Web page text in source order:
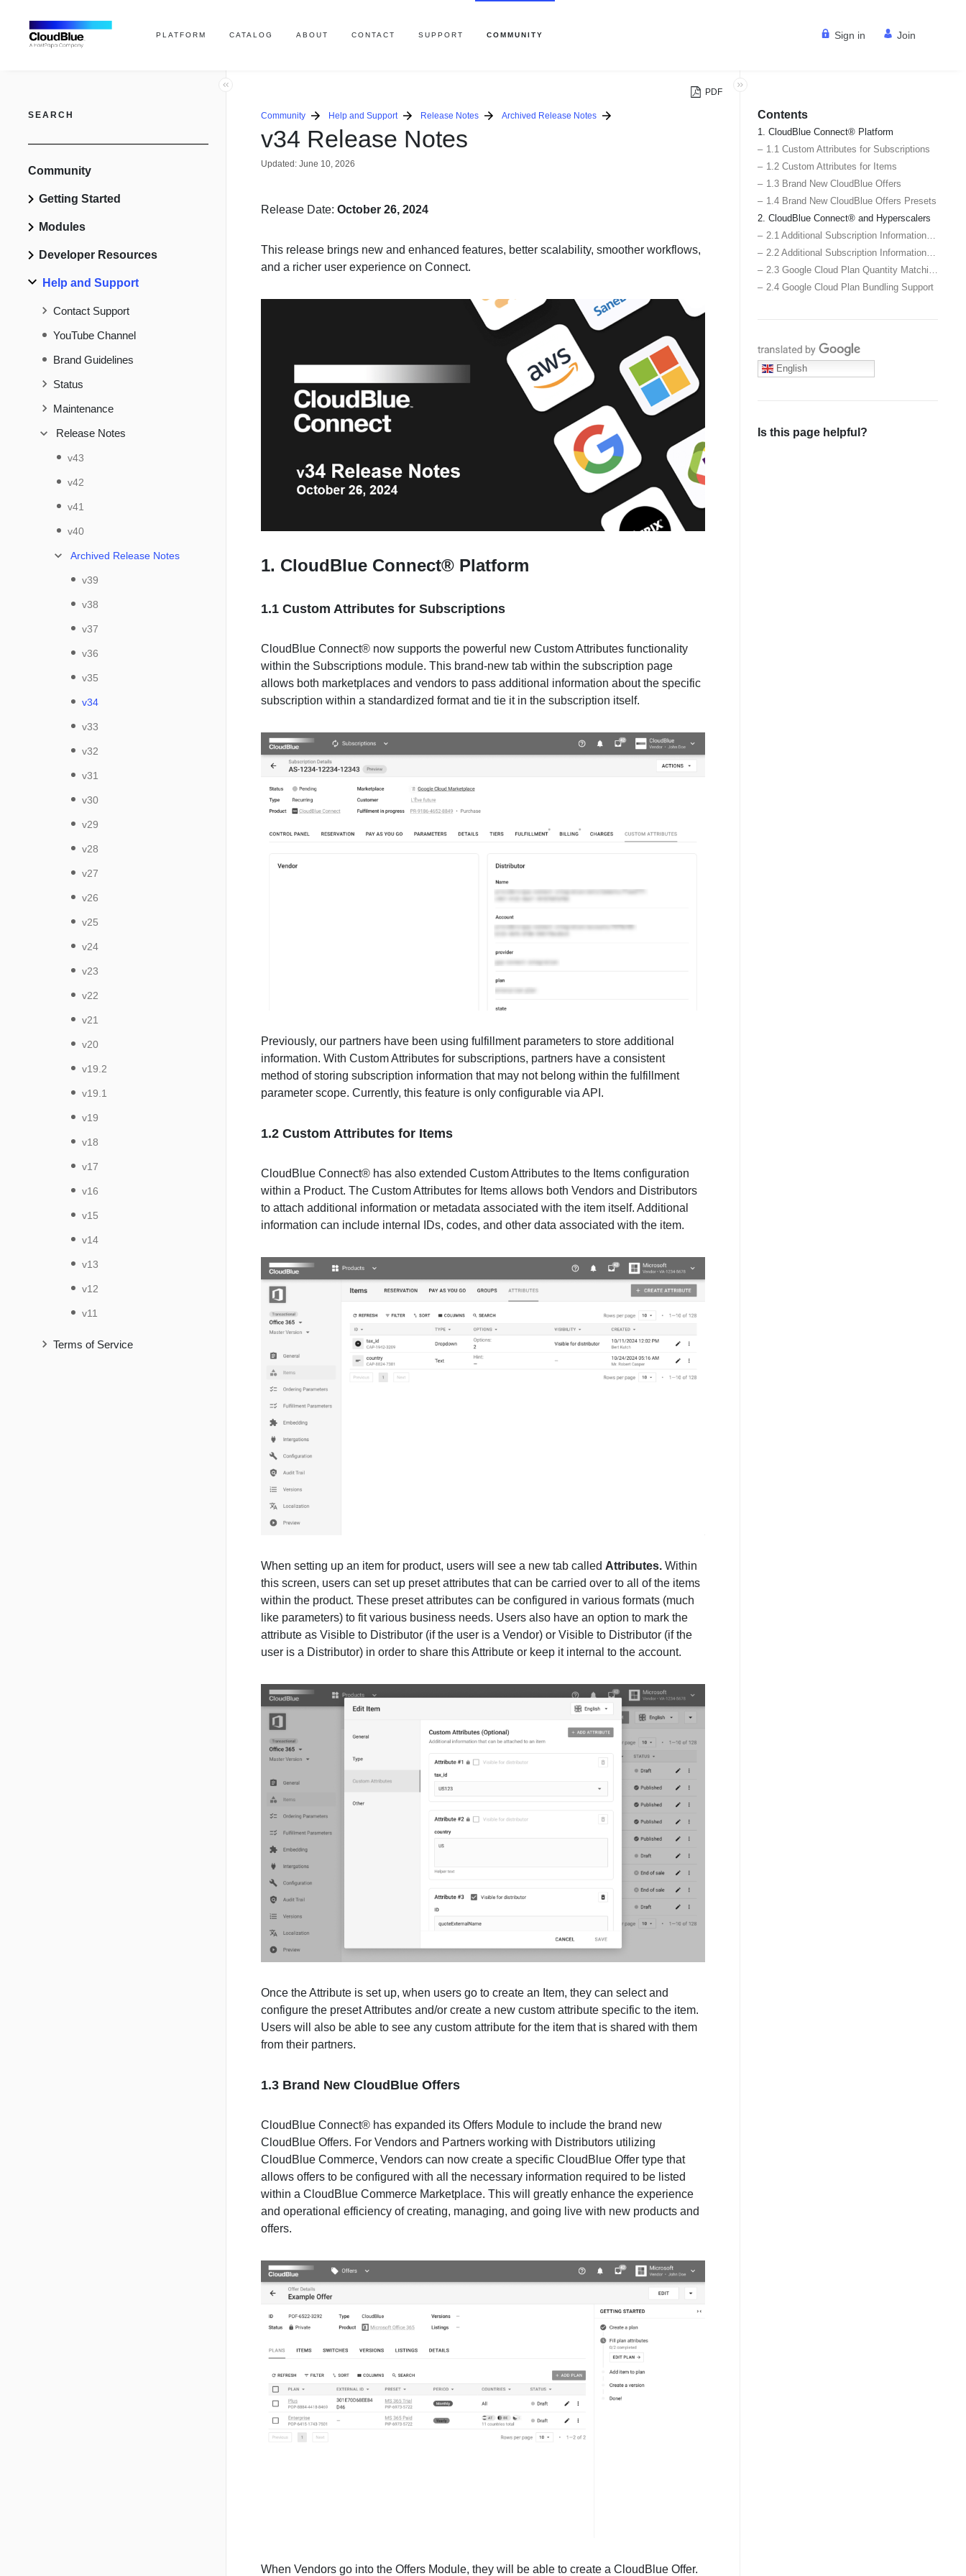
PLATFORM CATALOG ABOUT CONTACT SUPPORT COMMUNITY Sign in Join
SEARCH
Community
Getting Started
Modules
Developer Resources
Help and Support
Contact Support
YouTube Channel
Brand Guidelines
Status
Maintenance
Release Notes
v43
v42
v41
v40
Archived Release Notes
v39
v38
v37
v36
v35
v34
v33
v32
v31
v30
v29
v28
v27
v26
v25
v24
v23
v22
v21
v20
v19.2
v19.1
v19
v18
v17
v16
v15
v14
v13
v12
v11
Terms of Service
PDF
Community Help and Support Release Notes Archived Release Notes
v34 Release Notes
Updated: June 10, 2026
Release Date: October 26, 2024
This release brings new and enhanced features, better scalability, smoother workflows,
and a richer user experience on Connect.
1. CloudBlue Connect® Platform
1.1 Custom Attributes for Subscriptions
CloudBlue Connect® now supports the powerful new Custom Attributes functionality
within the Subscriptions module. This brand-new tab within the subscription page
allows both marketplaces and vendors to pass additional information about the specific
subscription within a standardized format and tie it in the subscription itself.
Previously, our partners have been using fulfillment parameters to store additional
information. With Custom Attributes for subscriptions, partners have a consistent
method of storing subscription information that may not belong within the fulfillment
parameter scope. Currently, this feature is only configurable via API.
1.2 Custom Attributes for Items
CloudBlue Connect® has also extended Custom Attributes to the Items configuration
within a Product. The Custom Attributes for Items allows both Vendors and Distributors
to attach additional information or metadata associated with the item itself. Additional
information can include internal IDs, codes, and other data associated with the item.
When setting up an item for product, users will see a new tab called Attributes. Within
this screen, users can set up preset attributes that can be carried over to all of the items
within the product. These preset attributes can be configured in various formats (much
like parameters) to fit various business needs. Users also have an option to mark the
attribute as Visible to Distributor (if the user is a Vendor) or Visible to Distributor (if the
user is a Distributor) in order to share this Attribute or keep it internal to the account.
Once the Attribute is set up, when users go to create an Item, they can select and
configure the preset Attributes and/or create a new custom attribute specific to the item.
Users will also be able to see any custom attribute for the item that is shared with them
from their partners.
1.3 Brand New CloudBlue Offers
CloudBlue Connect® has expanded its Offers Module to include the brand new
CloudBlue Offers. For Vendors and Partners working with Distributors utilizing
CloudBlue Commerce, Vendors can now create a specific CloudBlue Offer type that
allows offers to be configured with all the necessary information required to be listed
within a CloudBlue Commerce Marketplace. This will greatly enhance the experience
and operational efficiency of creating, managing, and going live with new products and
offers.
When Vendors go into the Offers Module, they will be able to create a CloudBlue Offer.
Contents
1. CloudBlue Connect® Platform
1.1 Custom Attributes for Subscriptions
1.2 Custom Attributes for Items
1.3 Brand New CloudBlue Offers
1.4 Brand New CloudBlue Offers Presets
2. CloudBlue Connect® and Hyperscalers
2.1 Additional Subscription Information for Google Cloud Marketplace Subscriptions
2.2 Additional Subscription Information for AWS Marketplace Subscriptions
2.3 Google Cloud Plan Quantity Matching Support
2.4 Google Cloud Plan Bundling Support
Translate with Google
English
Is this page helpful?